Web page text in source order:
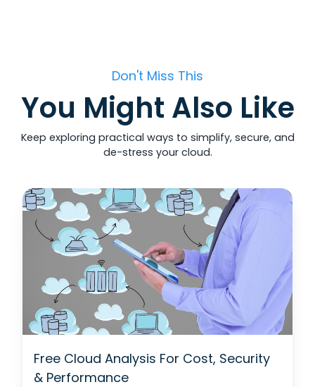
Don't Miss This
You Might Also Like
Keep exploring practical ways to simplify, secure, and
de-stress your cloud.
Free Cloud Analysis For Cost, Security
& Performance